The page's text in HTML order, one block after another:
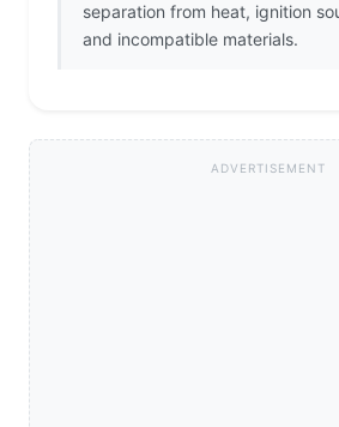
separation from heat, ignition
and incompatible materials.
ADVERTISEMENT